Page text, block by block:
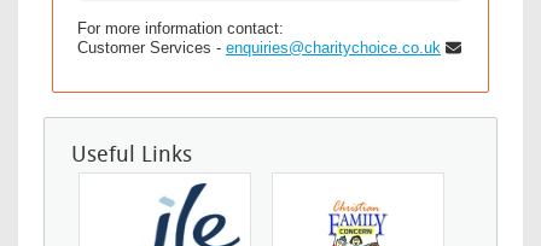
For more information contact:
Customer Services - enquiries@charitychoice.co.uk
Useful Links